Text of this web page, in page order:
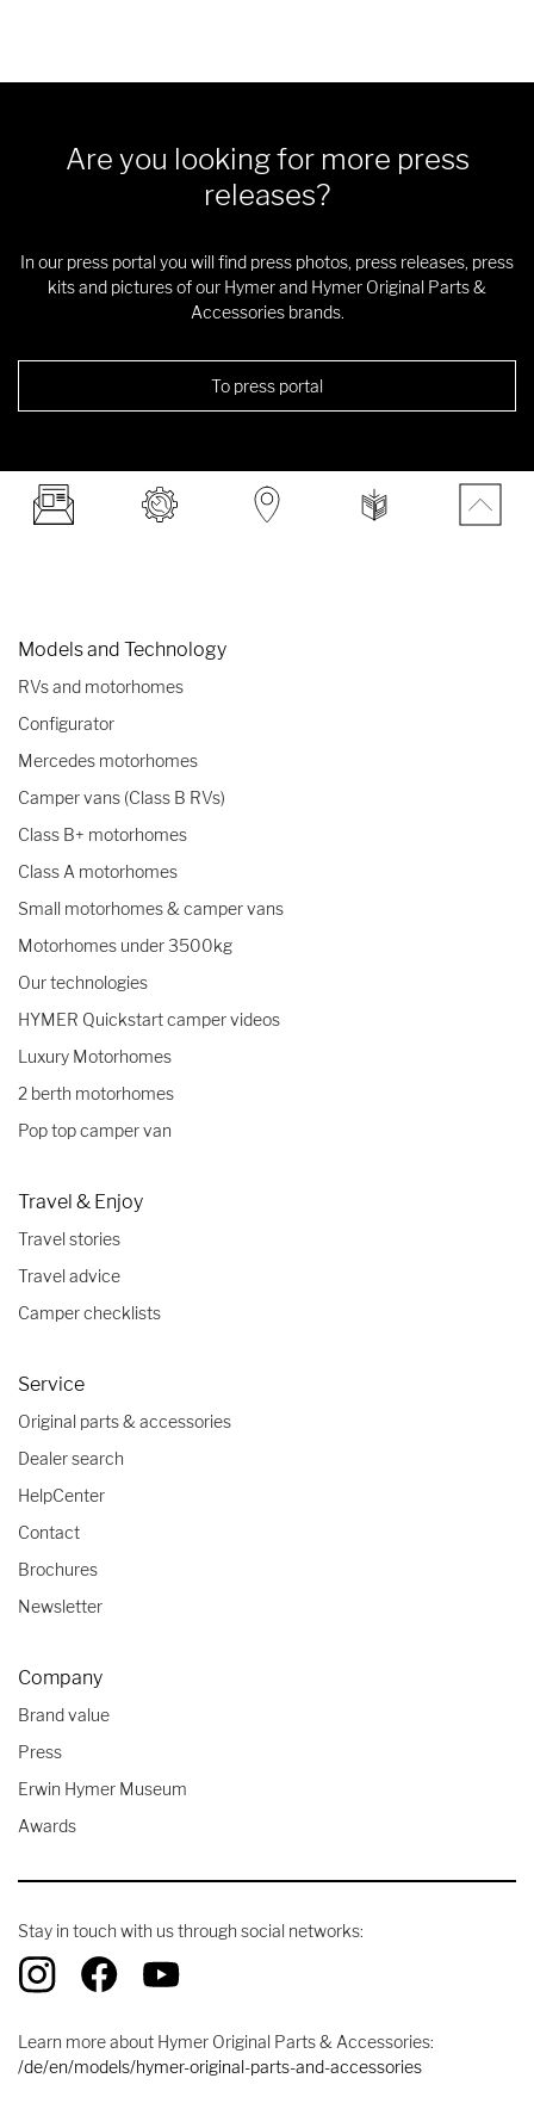
Are you looking for more press
releases?
In our press portal you will find press photos, press releases, press
kits and pictures of our Hymer and Hymer Original Parts &
Accessories brands.
To press portal
Models and Technology
RVs and motorhomes
Configurator
Mercedes motorhomes
Camper vans (Class B RVs)
Class B+ motorhomes
Class A motorhomes
Small motorhomes & camper vans
Motorhomes under 3500kg
Our technologies
HYMER Quickstart camper videos
Luxury Motorhomes
2 berth motorhomes
Pop top camper van
Travel & Enjoy
Travel stories
Travel advice
Camper checklists
Service
Original parts & accessories
Dealer search
HelpCenter
Contact
Brochures
Newsletter
Company
Brand value
Press
Erwin Hymer Museum
Awards
Stay in touch with us through social networks:
Learn more about Hymer Original Parts & Accessories:
/de/en/models/hymer-original-parts-and-accessories